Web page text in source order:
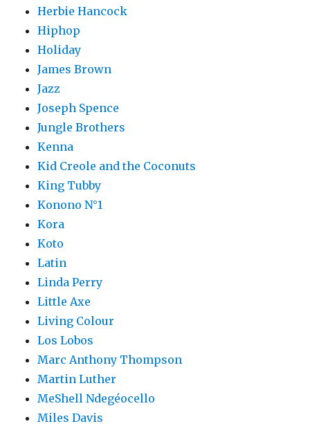
Herbie Hancock
Hiphop
Holiday
James Brown
Jazz
Joseph Spence
Jungle Brothers
Kenna
Kid Creole and the Coconuts
King Tubby
Konono N°1
Kora
Koto
Latin
Linda Perry
Little Axe
Living Colour
Los Lobos
Marc Anthony Thompson
Martin Luther
MeShell Ndegéocello
Miles Davis